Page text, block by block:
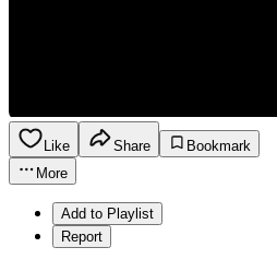
Like Share
Bookmark
More
Add to Playlist
Report